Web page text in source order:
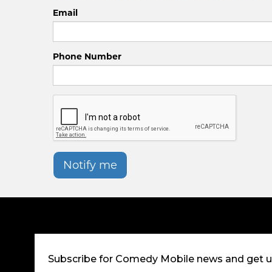
Email
Phone Number
Notify me
Subscribe for Comedy Mobile news and get